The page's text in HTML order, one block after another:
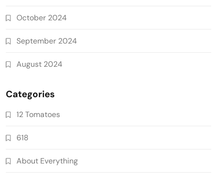
October 2024
September 2024
August 2024
Categories
12 Tomatoes
618
About Everything